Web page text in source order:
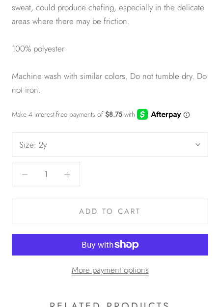
sweat, could produce chafing, especially in the delicate
areas where there may be friction.
100% polyester
Machine wash with similar colors. Do not tumble dry. Do
not iron.
Size: 2y
ADD TO CART
More payment options